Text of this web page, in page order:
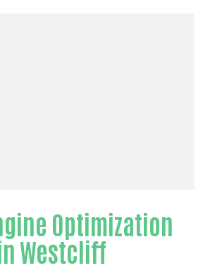
Optimization
Westcliff